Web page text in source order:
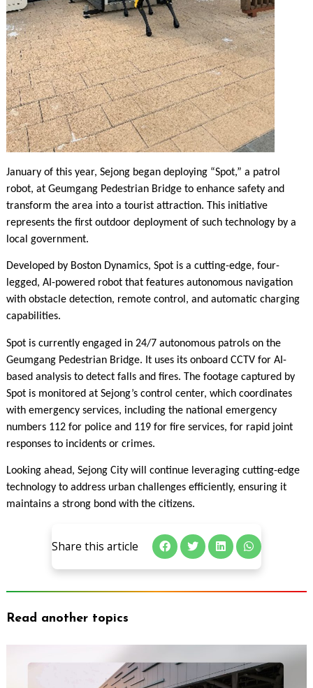
January of this year, Sejong began deploying “Spot,” a patrol
robot, at Geumgang Pedestrian Bridge to enhance safety and
transform the area into a tourist attraction. This initiative
represents the first outdoor deployment of such technology by a
local government.
Developed by Boston Dynamics, Spot is a cutting-edge, four-
legged, AI-powered robot that features autonomous navigation
with obstacle detection, remote control, and automatic charging
capabilities.
Spot is currently engaged in 24/7 autonomous patrols on the
Geumgang Pedestrian Bridge. It uses its onboard CCTV for AI-
based analysis to detect falls and fires. The footage captured by
Spot is monitored at Sejong’s control center, which coordinates
with emergency services, including the national emergency
numbers 112 for police and 119 for fire services, for rapid joint
responses to incidents or crimes.
Looking ahead, Sejong City will continue leveraging cutting-edge
technology to address urban challenges efficiently, ensuring it
maintains a strong bond with the citizens.
Share this article
Read another topics